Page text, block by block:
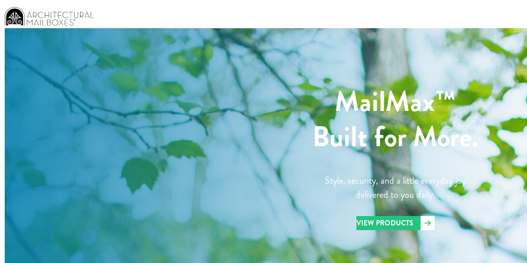
MailMax™
Built for More.
Style, security, and a little everyday joy
delivered to you daily.
VIEW PRODUCTS